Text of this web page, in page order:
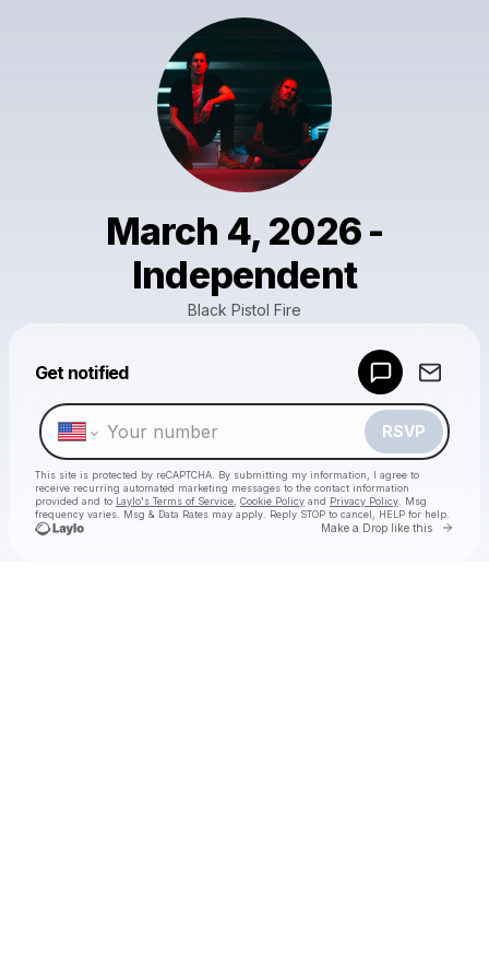
March 4, 2026 -
Independent
Black Pistol Fire
Get notified
RSVP
This site is protected by reCAPTCHA. By submitting my information, I agree to
receive recurring automated marketing messages to the contact information
provided and to Laylo's Terms of Service Cookie Policy and Privacy Policy . Msg
frequency varies. Msg & Data Rates may apply. Reply STOP to cancel, HELP for help.
Make a Drop like this Go